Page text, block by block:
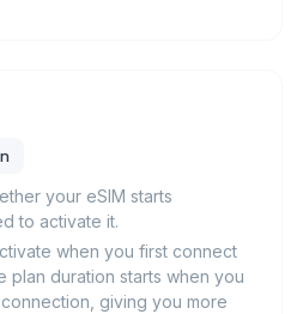
your eSIM starts
to activate it.
when you first connect
plan duration starts when you
giving you more